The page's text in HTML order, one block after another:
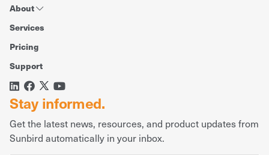
About
Services
Pricing
Support
Stay informed.
Get the latest news, resources, and product updates from
Sunbird automatically in your inbox.